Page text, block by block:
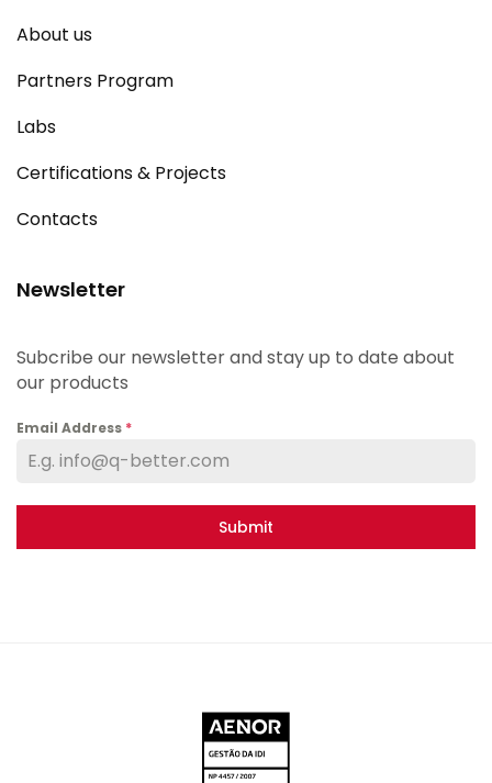
About us
Partners Program
Labs
Certifications & Projects
Contacts
Newsletter
Subcribe our newsletter and stay up to date about
our products
Email Address *
Submit